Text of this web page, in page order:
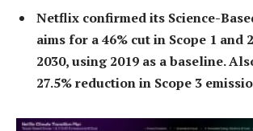
Netflix confirmed its Science-
aims for a 46% cut in Scope 1 and
2030, using 2019 as a baseline.
27.5% reduction in Scope 3